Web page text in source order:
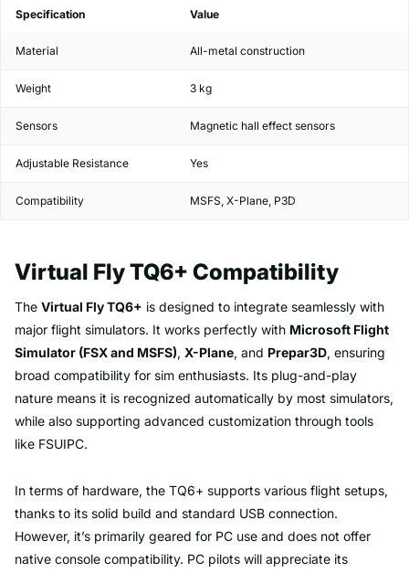
Specification Value
Material All-metal construction
Weight 3 kg
Sensors Magnetic hall effect sensors
Adjustable Resistance Yes
Compatibility MSFS, X-Plane, P3D
Virtual Fly TQ6+ Compatibility
The Virtual Fly TQ6+ is designed to integrate seamlessly with
major flight simulators. It works perfectly with Microsoft Flight
Simulator (FSX and MSFS), X-Plane, and Prepar3D, ensuring
broad compatibility for sim enthusiasts. Its plug-and-play
nature means it is recognized automatically by most simulators,
while also supporting advanced customization through tools
like FSUIPC.
In terms of hardware, the TQ6+ supports various flight setups,
thanks to its solid build and standard USB connection.
However, it’s primarily geared for PC use and does not offer
native console compatibility. PC pilots will appreciate its